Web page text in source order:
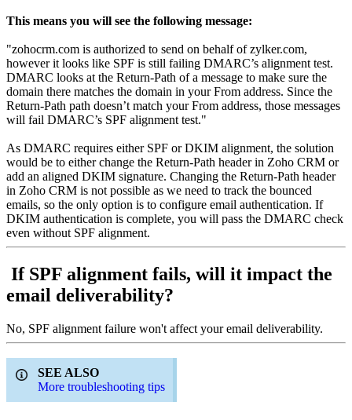
This means you will see the following message:
"zohocrm.com is authorized to send on behalf of zylker.com,
however it looks like SPF is still failing DMARC’s alignment test.
DMARC looks at the Return-Path of a message to make sure the
domain there matches the domain in your From address. Since the
Return-Path path doesn’t match your From address, those messages
will fail DMARC’s SPF alignment test."
As DMARC requires either SPF or DKIM alignment, the solution
would be to either change the Return-Path header in Zoho CRM or
add an aligned DKIM signature. Changing the Return-Path header
in Zoho CRM is not possible as we need to track the bounced
emails, so the only option is to configure email authentication. If
DKIM authentication is complete, you will pass the DMARC check
even without SPF alignment.
If SPF alignment fails, will it impact the
email deliverability?
No, SPF alignment failure won't affect your email deliverability.
SEE ALSO
More troubleshooting tips